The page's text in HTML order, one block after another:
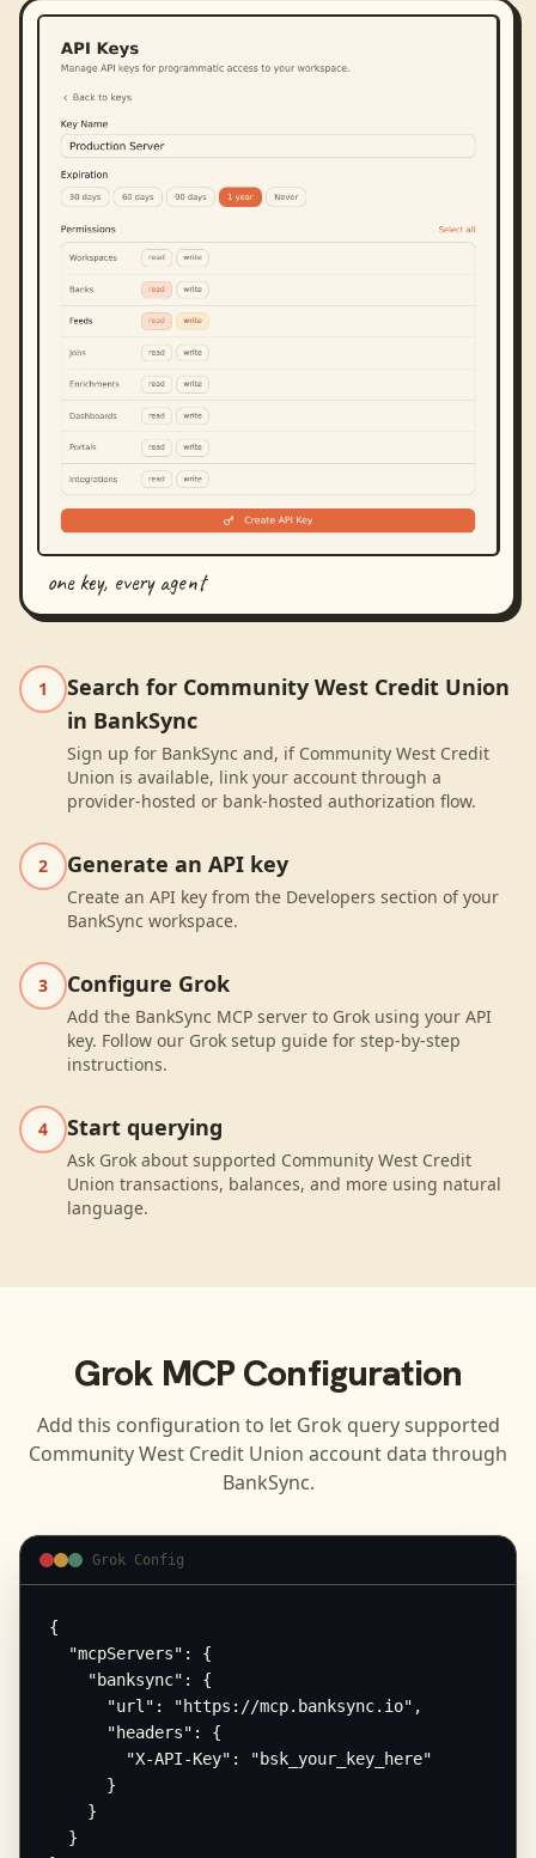
one key, every agent
1
Search for Community West Credit Union
in BankSync
Sign up for BankSync and, if Community West Credit
Union is available, link your account through a
provider-hosted or bank-hosted authorization flow.
2 Generate an API key
Create an API key from the Developers section of your
BankSync workspace.
3 Configure Grok
Add the BankSync MCP server to Grok using your API
key. Follow our Grok setup guide for step-by-step
instructions.
4 Start querying
Ask Grok about supported Community West Credit
Union transactions, balances, and more using natural
language.
GrokMCP Configuration
Add this configuration to let Grok query supported
Community West Credit Union account data through
BankSync.
Grok Config
{
  "mcpServers": {
    "banksync": {
      "url": "https://mcp.banksync.io",
      "headers": {
        "X-API-Key": "bsk_your_key_here"
      }
    }
  }